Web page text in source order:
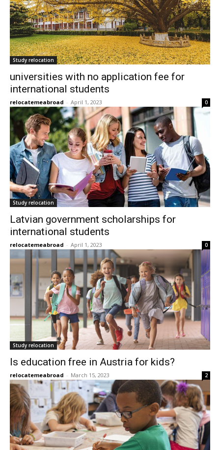
Study relocation
universities with no application fee for
international students
relocatemeabroad - April 1, 2023 0
Study relocation
Latvian government scholarships for
international students
relocatemeabroad - April 1, 2023 0
Study relocation
Is education free in Austria for kids?
relocatemeabroad - March 15, 2023 2